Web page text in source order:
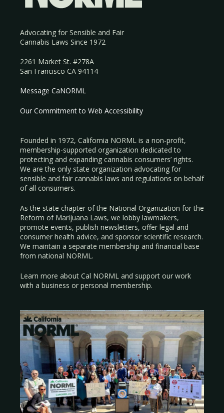
Advocating for Sensible and Fair
Cannabis Laws Since 1972
2261 Market St. #278A
San Francisco CA 94114
Message CaNORML
Our Commitment to Web Accessibility
Founded in 1972, California NORML is a non-profit,
membership-supported organization dedicated to
protecting and expanding cannabis consumers’ rights.
We are the only state organization advocating for
sensible and fair cannabis laws and regulations on behalf
of all consumers.
As the state chapter of the National Organization for the
Reform of Marijuana Laws, we lobby lawmakers,
promote events, publish newsletters, offer legal and
consumer health advice, and sponsor scientific research.
We maintain a separate membership and financial base
from national NORML.
Learn more about Cal NORML and support our work
with a business or personal membership.